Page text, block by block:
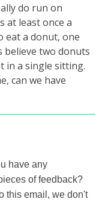
do run on
at least once a
eat a donut, one
believe two donuts
in a single sitting.
can we have
have any
of feedback?
this email, we don't